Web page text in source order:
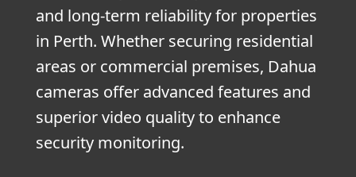
and long-term reliability for properties
in Perth. Whether securing residential
areas or commercial premises, Dahua
cameras offer advanced features and
superior video quality to enhance
security monitoring.